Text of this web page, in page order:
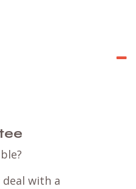
with a